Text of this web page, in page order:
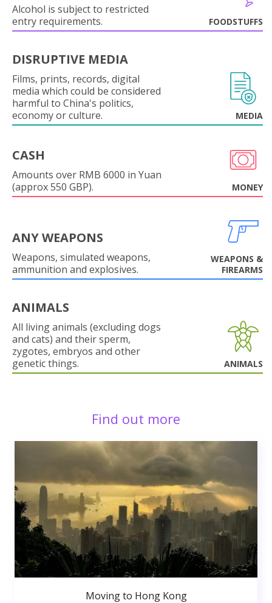
Alcohol is subject to restricted
entry requirements.
FOODSTUFFS
DISRUPTIVE MEDIA
Films, prints, records, digital
media which could be considered
harmful to China's politics,
economy or culture.
MEDIA
CASH
Amounts over RMB 6000 in Yuan
(approx 550 GBP).
MONEY
ANY WEAPONS
Weapons, simulated weapons,
ammunition and explosives.
WEAPONS &
FIREARMS
ANIMALS
All living animals (excluding dogs
and cats) and their sperm,
zygotes, embryos and other
genetic things.
ANIMALS
Find out more
Moving to Hong Kong